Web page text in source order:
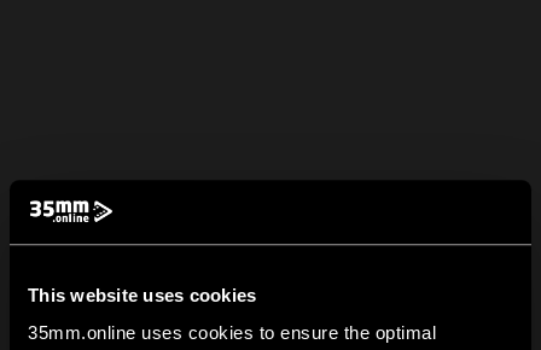
This website uses cookies
35mm.online uses cookies to ensure the optimal